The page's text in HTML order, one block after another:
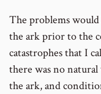
The problems
the ark prior to the
catastrophes that I
there was no
the ark, and